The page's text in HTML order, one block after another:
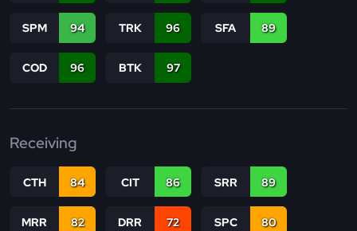
SPM 94 TRK 96 SFA 89
COD 96 BTK 97
Receiving
CTH 84 CIT 86 SRR 89
MRR 82 DRR 72 SPC 80